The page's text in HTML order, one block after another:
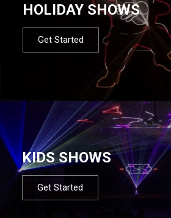
HOLIDAY SHOWS
Get Started
KIDS SHOWS
Get Started